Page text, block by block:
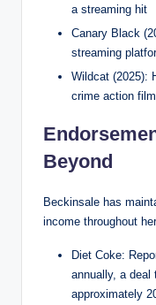
a streaming hit
Canary Black
streaming
Wildcat (2025):
crime action
Beyond
Beckinsale has
income throughout
Diet Coke:
annually, a
approximately